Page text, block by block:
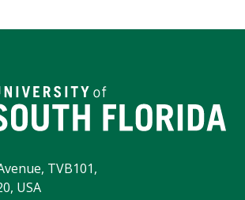
TVB101,
USA